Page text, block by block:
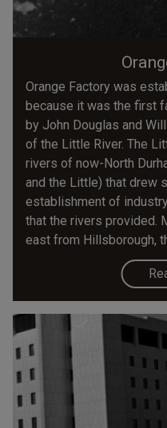
Orange Factory was
because it was the first
by John Douglas and
of the Little River. The
rivers of now-North
and the Little) that drew
establishment of
that the rivers provided.
east from Hillsborough,